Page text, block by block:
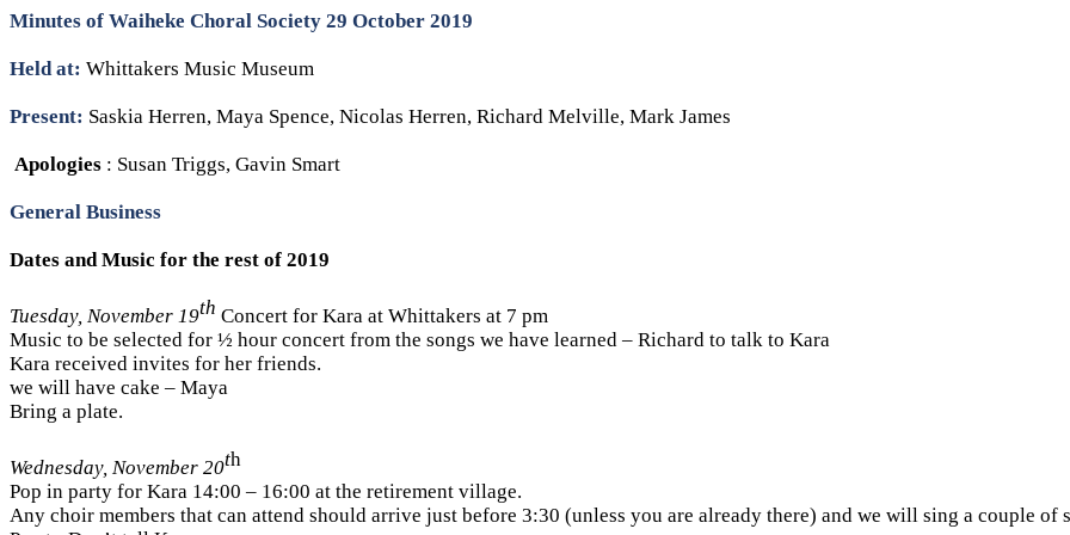
Minutes of Waiheke Choral Society 29 October 2019
Held at: Whittakers Music Museum
Present: Saskia Herren, Maya Spence, Nicolas Herren, Richard Melville, Mark James
Apologies : Susan Triggs, Gavin Smart
General Business
Dates and Music for the rest of 2019
Tuesday, November 19th Concert for Kara at Whittakers at 7 pm
Music to be selected for ½ hour concert from the songs we have learned – Richard to talk to Kara
Kara received invites for her friends.
we will have cake – Maya
Bring a plate.
Wednesday, November 20th
Pop in party for Kara 14:00 – 16:00 at the retirement village.
Any choir members that can attend should arrive just before 3:30 (unless you are already there) and we will sing a couple of